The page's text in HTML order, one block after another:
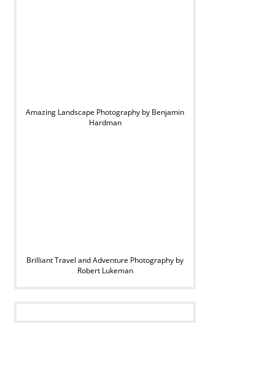
Amazing Landscape Photography by Benjamin
Hardman
Brilliant Travel and Adventure Photography by
Robert Lukeman